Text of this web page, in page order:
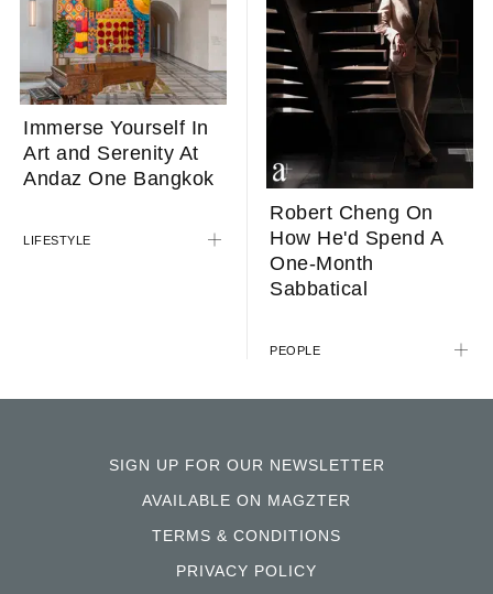
Immerse Yourself In
Art and Serenity At
Andaz One Bangkok
LIFESTYLE
Robert Cheng On
How He'd Spend A
One-Month
Sabbatical
PEOPLE
SIGN UP FOR OUR NEWSLETTER
AVAILABLE ON MAGZTER
TERMS & CONDITIONS
PRIVACY POLICY